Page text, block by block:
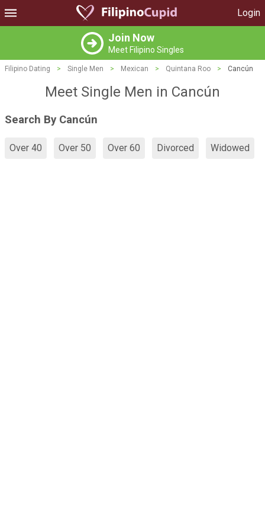
Login
Join Now
Meet Filipino Singles
Filipino Dating > Single Men > Mexican > Quintana Roo > Cancún
Meet Single Men in Cancún
Search By Cancún
Over 40 Over 50 Over 60 Divorced Widowed